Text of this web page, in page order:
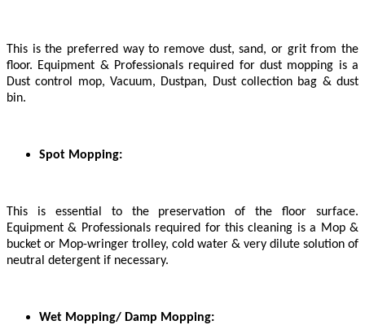
This is the preferred way to remove dust, sand, or grit from the
floor. Equipment & Professionals required for dust mopping is a
Dust control mop, Vacuum, Dustpan, Dust collection bag & dust
bin.
Spot Mopping:
This is essential to the preservation of the floor surface.
Equipment & Professionals required for this cleaning is a Mop &
bucket or Mop-wringer trolley, cold water & very dilute solution of
neutral detergent if necessary.
Wet Mopping/ Damp Mopping: